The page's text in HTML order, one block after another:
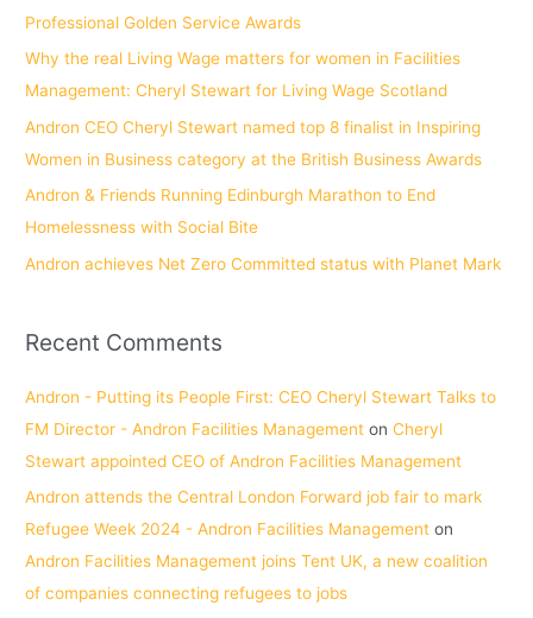
:
Professional Golden Service Awards
Why the real Living Wage matters for women in Facilities
Management: Cheryl Stewart for Living Wage Scotland
Andron CEO Cheryl Stewart named top 8 finalist in Inspiring
Women in Business category at the British Business Awards
Andron & Friends Running Edinburgh Marathon to End
Homelessness with Social Bite
Andron achieves Net Zero Committed status with Planet Mark
Recent Comments
Andron - Putting its People First: CEO Cheryl Stewart Talks to
FM Director - Andron Facilities Management onCheryl
Stewart appointed CEO of Andron Facilities Management
Andron attends the Central London Forward job fair to mark
Refugee Week 2024 - Andron Facilities Management on
Andron Facilities Management joins Tent UK, a new coalition
of companies connecting refugees to jobs